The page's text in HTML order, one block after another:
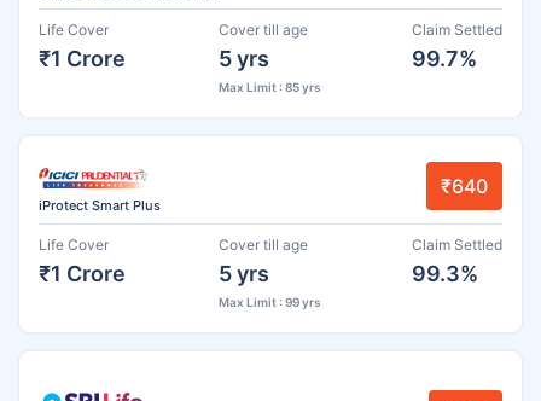
Life Cover
₹1 Crore
Cover till age
5 yrs
Max Limit : 85 yrs
Claim Settled
99.7%
iProtect Smart Plus
₹640
Life Cover
₹1 Crore
Cover till age
5 yrs
Max Limit : 99 yrs
Claim Settled
99.3%